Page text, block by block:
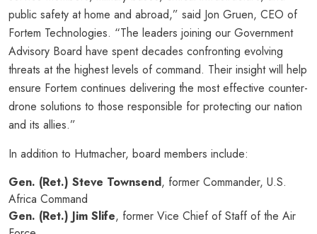
public safety at home and abroad,” said Jon Gruen, CEO of
Fortem Technologies. “The leaders joining our Government
Advisory Board have spent decades confronting evolving
threats at the highest levels of command. Their insight will help
ensure Fortem continues delivering the most effective counter-
drone solutions to those responsible for protecting our nation
and its allies.”
In addition to Hutmacher, board members include:
Gen. (Ret.) Steve Townsend, former Commander, U.S.
Africa Command
Gen. (Ret.) Jim Slife, former Vice Chief of Staff of the Air